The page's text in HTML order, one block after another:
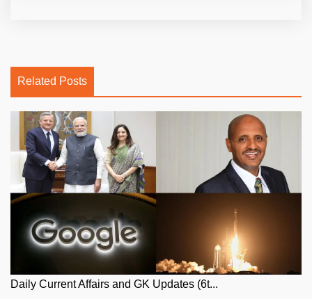
Related Posts
Daily Current Affairs and GK Updates (6t...